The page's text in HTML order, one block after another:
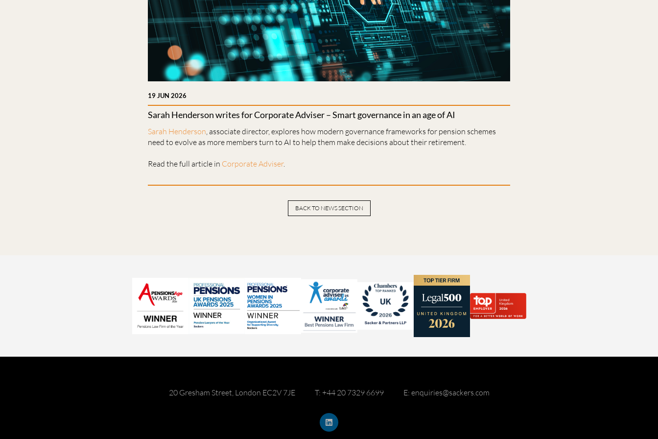
19 JUN 2026
Sarah Henderson writes for Corporate Adviser – Smart governance in an age of AI
Sarah Henderson, associate director, explores how modern governance frameworks for pension schemes
need to evolve as more members turn to AI to help them make decisions about their retirement.
Read the full article in Corporate Adviser.
BACK TO NEWS SECTION
20 Gresham Street, London EC2V 7JE T: +44 20 7329 6699 E: enquiries@sackers.com